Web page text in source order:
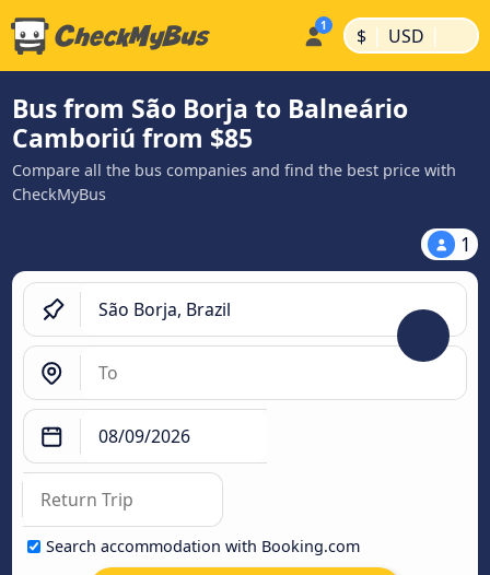
$ | USD |
Bus from São Borja to Balneário
Camboriú from $85
Compare all the bus companies and find the best price with
CheckMyBus
1
Search accommodation with Booking.com